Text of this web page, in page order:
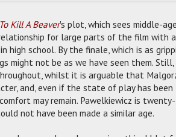
To Kill A Beaver's plot, which sees middle-
for large parts of the film with
high school. By the finale, which is as
might not be as we have seen them.
whilst it is arguable that
and, even if the state of play has been
may remain. Pawelkiewicz is
not have been made a similar age.